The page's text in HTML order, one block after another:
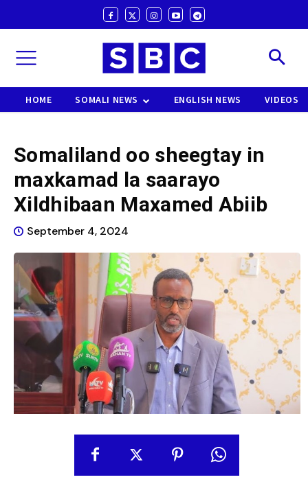
HOME SOMALI NEWS ENGLISH NEWS VIDEOS
Somaliland oo sheegtay in
maxkamad la saarayo
Xildhibaan Maxamed Abiib
September 4, 2024